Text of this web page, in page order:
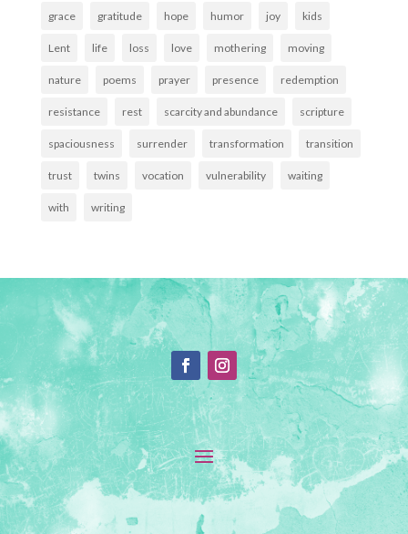
grace gratitude hope humor joy kids
Lent life loss love mothering moving
nature poems prayer presence redemption
resistance rest scarcity and abundance scripture
spaciousness surrender transformation transition
trust twins vocation vulnerability waiting
with writing